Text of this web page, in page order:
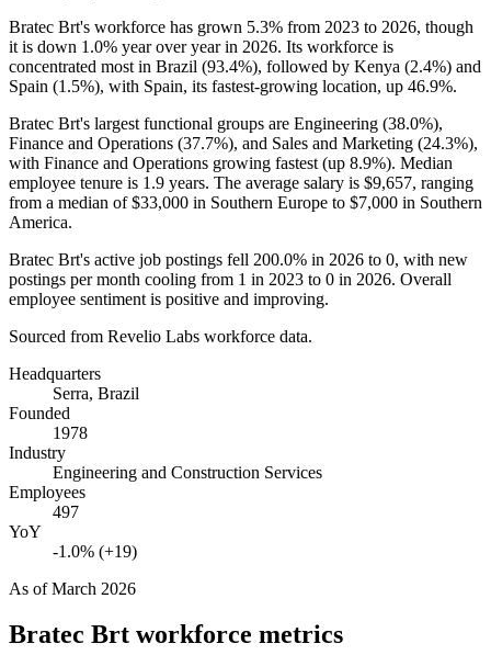
Bratec Brt's workforce has grown 5.3% from 2023 to 2026, though
it is down 1.0% year over year in 2026. Its workforce is
concentrated most in Brazil (93.4%), followed by Kenya (2.4%) and
Spain (1.5%), with Spain, its fastest-growing location, up 46.9%.
Bratec Brt's largest functional groups are Engineering (38.0%),
Finance and Operations (37.7%), and Sales and Marketing (24.3%),
with Finance and Operations growing fastest (up 8.9%). Median
employee tenure is 1.9 years. The average salary is $9,657, ranging
from a median of$33,000 in Southern Europe to $7,000 in Southern
America.
Bratec Brt's active job postings fell 200.0% in 2026 to 0, with new
postings per month cooling from 1 in 2023 to 0 in 2026. Overall
employee sentiment is positive and improving.
Sourced from Revelio Labs workforce data.
Headquarters
Serra, Brazil
Founded
1978
Industry
Engineering and Construction Services
Employees
497
YoY
-1.0% (+19)
As ofMarch 2026
Bratec Brt workforce metrics